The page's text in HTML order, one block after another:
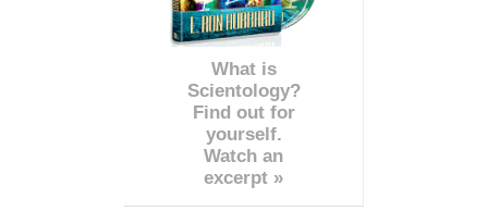
What is
Scientology?
Find out for
yourself.
Watch an
excerpt »